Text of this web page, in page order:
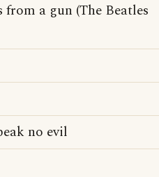
a gun (The Beatles
no evil